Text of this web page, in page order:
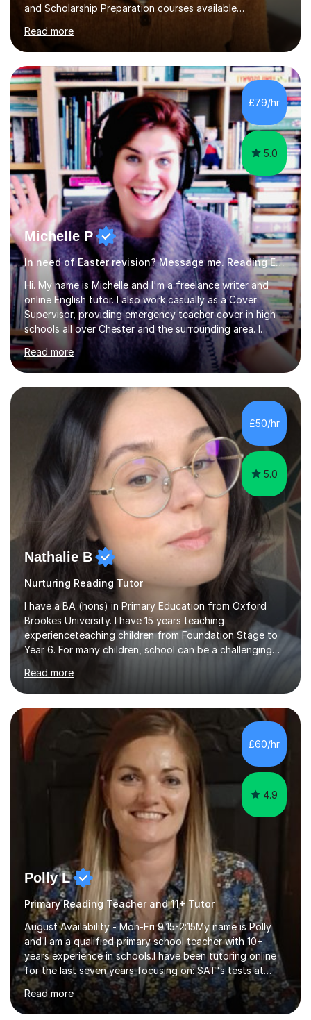
and Scholarship Preparation courses available
throughout the academic year. My approaches to
tutoring Allowing regular and timely practice:Adequate
preparation time plays a unique role in 7 - 13 plus
preparation. Planning regular well paced lessons,
beginning with the teaching of foundational core skills
and fostering deeper learning,is far better for your
child. By planning and investing in time, with regular
practise, your child will feel...
Read more
£79/hr
5.0
Michelle P
In need of Easter revision? Message me. Reading English
Hi. My name is Michelle and I'm a freelance writer and
online English tutor. I also work casually as a Cover
Supervisor, providing emergency teacher cover in high
schools all over Chester and the surrounding area. I
graduated in 2018, as a mature student, with a first-
class English Literature degree and am available for hire
as a private English tutor and mentor. I have lots of
experience preparing students for 7+, 11+, GCSE, A
Level, IELTS and all common entrance English exams.As
the parent of two children myself (ages twelve and
sixteen), I understand first-hand how difficult it can be
trying...
Read more
£50/hr
5.0
Nathalie B
Nurturing Reading Tutor
I have a BA (hons) in Primary Education from Oxford
Brookes University. I have 15 years teaching
experienceteaching children from Foundation Stage to
Year 6. For many children, school can be a challenging
environment to learn in. This is why I feel that tutoring
can be a really positive tool to encourage a pupil to
unlock their potential. I aim to make my sessions
personalised to your child's needs and to also create an
environment where the pupil feels comfortable enough
to challenge themselves and realise their potential. As
much as possible, I like to include games and creative
ideas to engage...
Read more
£60/hr
4.9
Polly L
Primary Reading Teacher and 11+ Tutor
August Availability - Mon-Fri 9:15-2:15My name is Polly
and I am a qualified primary school teacher with 10+
years experience in schools.I have been tutoring online
for the last seven years focusing on: SAT's tests at
primary school, 11+ entrance exams andlanguage
Aptitude tests.In my lessons I use a variety of test style
questions, pictures and activities to help your child with
Read more